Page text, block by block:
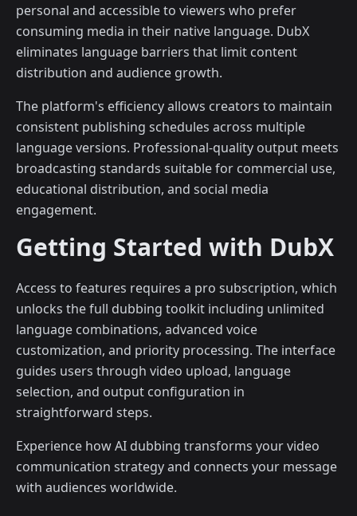
personal and accessible to viewers who prefer
consuming media in their native language. DubX
eliminates language barriers that limit content
distribution and audience growth.
The platform's efficiency allows creators to maintain
consistent publishing schedules across multiple
language versions. Professional-quality output meets
broadcasting standards suitable for commercial use,
educational distribution, and social media
engagement.
Getting Started with DubX
Access to features requires a pro subscription, which
unlocks the full dubbing toolkit including unlimited
language combinations, advanced voice
customization, and priority processing. The interface
guides users through video upload, language
selection, and output configuration in
straightforward steps.
Experience how AI dubbing transforms your video
communication strategy and connects your message
with audiences worldwide.